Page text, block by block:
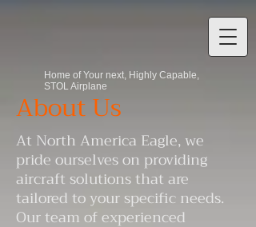
Home of Your next, Highly Capable,
STOL Airplane
About Us
At North America Eagle, we
pride ourselves on providing
aircraft solutions that are
tailored to your specific needs.
Our team of experienced